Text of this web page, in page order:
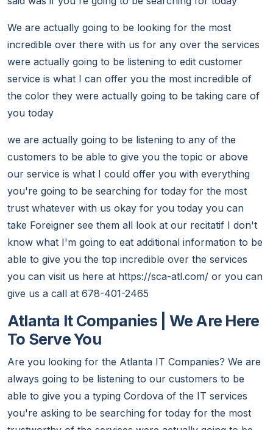
We are actually going to be looking for the most
incredible over there with us for any over the services
were actually going to be listening to edit customer
service is what I can offer you the most incredible of
the color they were actually going to be taking care of
you today
we are actually going to be listening to any of the
customers to be able to give you the topic or above
our service is what I could offer you with everything
you're going to be searching for today for the most
trust whatever with us okay for you today you can
take Foreigner see them all look at our recitatif I don't
know what I'm going to eat additional information to be
able to give you the top incredible over the services
you can visit us here at https://sca-atl.com/ or you can
give us a call at 678-401-2465
Atlanta It Companies | We Are Here
To Serve You
Are you looking for the Atlanta IT Companies? We are
always going to be listening to our customers to be
able to give you a typing Cordova of the IT services
you're asking to be searching for today for the most